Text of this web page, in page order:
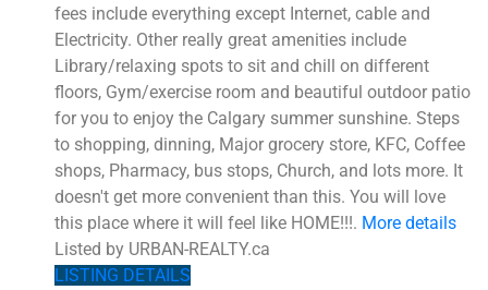
fees include everything except Internet, cable and
Electricity. Other really great amenities include
Library/relaxing spots to sit and chill on different
floors, Gym/exercise room and beautiful outdoor patio
for you to enjoy the Calgary summer sunshine. Steps
to shopping, dinning, Major grocery store, KFC, Coffee
shops, Pharmacy, bus stops, Church, and lots more. It
doesn't get more convenient than this. You will love
this place where it will feel like HOME!!!. More details
Listed by URBAN-REALTY.ca
LISTING DETAILS